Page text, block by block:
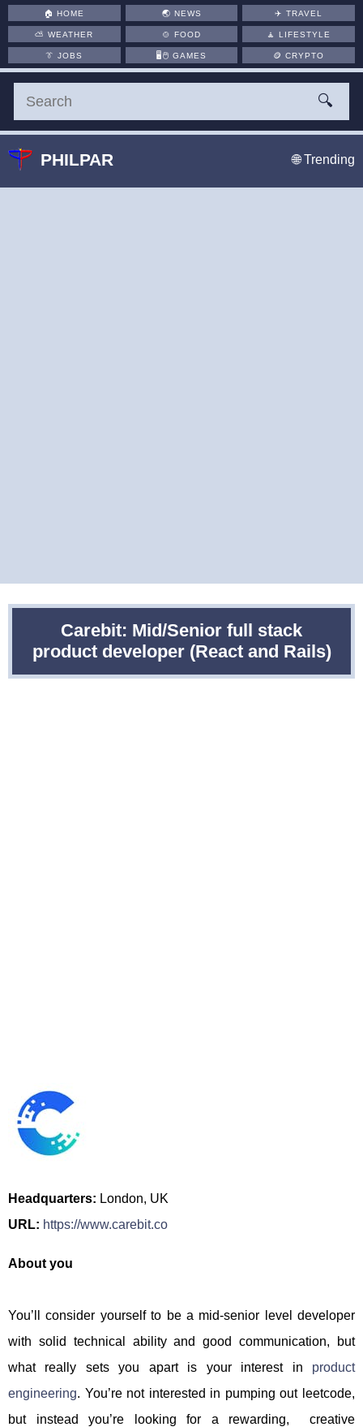
Carebit: Mid/Senior full stack
product developer (React and Rails)
Headquarters: London, UK
URL: https://www.carebit.co
About you
You’ll consider yourself to be a mid-senior level developer
with solid technical ability and good communication, but
what really sets you apart is your interest in product
engineering. You’re not interested in pumping out leetcode,
but instead you’re looking for a rewarding, creative
🏠HOME 🌏 NEWS ✈️TRAVEL
⛅WEATHER 🍲 FOOD 🧘LIFESTYLE
👔JOBS 🖥️🖱 GAMES 🪙CRYPTO
🔍
PHILPAR 🌐 Trending